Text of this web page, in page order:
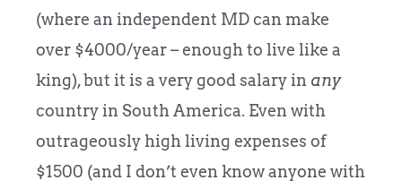
(where an independent MD can make
over $4000/year – enough to live like a
king), but it is a very good salary in any
country in South America. Even with
outrageously high living expenses of
$1500 (and I don’t even know anyone with